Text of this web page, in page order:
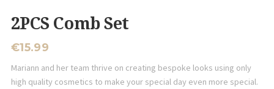
2PCS Comb Set
€15.99
Mariann and her team thrive on creating bespoke looks using only
high quality cosmetics to make your special day even more special.